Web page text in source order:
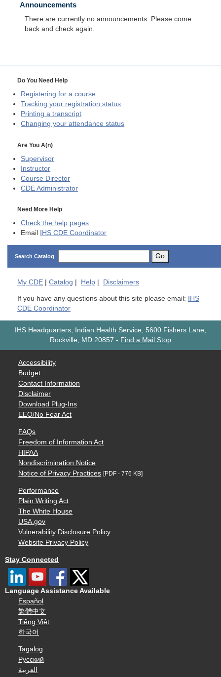
Announcements
There are currently no announcements. Please come
back and check again.
Do You Need Help
Registering for a course
Tracking your registration status
Printing a transcript
Changing your attendance status
Are You A(n)
Supervisor
Instructor
Course Director
CDE Administrator
Need More Help
Check the help pages
Email
IHS CDE Coordinator
Search Catalog Go
My CDE Catalog Help Disclaimers
If you have any questions about this site please email:
IHS
CDE Coordinator
IHS Headquarters, Indian Health Service, 5600 Fishers Lane,
Rockville, MD 20857 - Find a Mail Stop
Accessibility
Budget
Contact Information
Disclaimer
Download Plug-Ins
EEO/No Fear Act
FAQs
Freedom of Information Act
HIPAA
Nondiscrimination Notice
Notice of Privacy Practices [PDF - 776 KB]
Performance
Plain Writing Act
The White House
USA.gov
Vulnerability Disclosure Policy
Website Privacy Policy
Stay Connected
Language Assistance Available
Español
繁體中文
Tiếng Việt
한국어
Tagalog
Русский
العربية